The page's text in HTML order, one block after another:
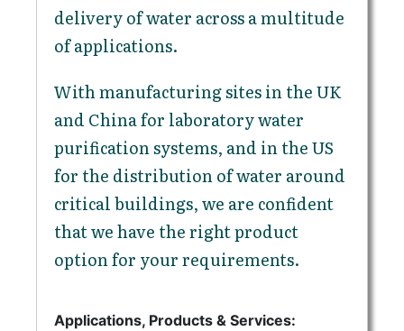
delivery of water across a multitude
of applications.
With manufacturing sites in the UK
and China for laboratory water
purification systems, and in the US
for the distribution of water around
critical buildings, we are confident
that we have the right product
option for your requirements.
Applications, Products & Services: